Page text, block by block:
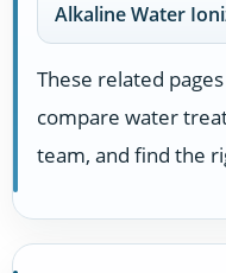
Alkaline Water
These related
compare water
team, and find the